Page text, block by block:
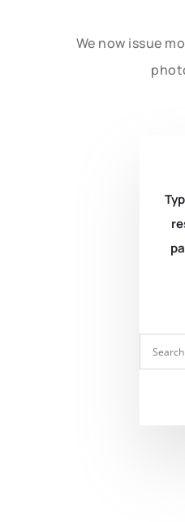
We now issue